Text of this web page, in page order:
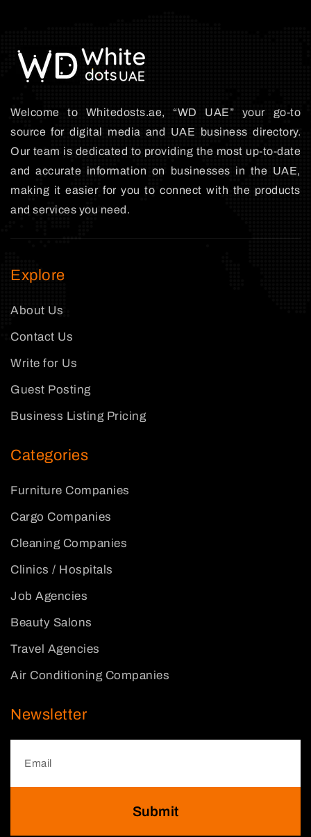
Welcome to Whitedosts.ae, “WD UAE” your go-to
source for digital media and UAE business directory.
Our team is dedicated to providing the most up-to-date
and accurate information on businesses in the UAE,
making it easier for you to connect with the products
and services you need.
Explore
About Us
Contact Us
Write for Us
Guest Posting
Business Listing Pricing
Categories
Furniture Companies
Cargo Companies
Cleaning Companies
Clinics / Hospitals
Job Agencies
Beauty Salons
Travel Agencies
Air Conditioning Companies
Newsletter
Submit